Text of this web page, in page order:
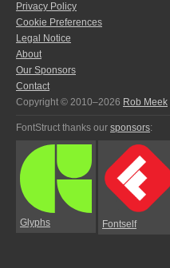
Privacy Policy
Cookie Preferences
Legal Notice
About
Our Sponsors
Contact
Copyright © 2010–2026 Rob Meek
FontStruct thanks our sponsors:
Glyphs Fontself